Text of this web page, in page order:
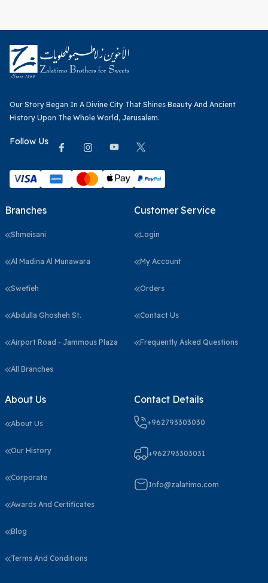
Our Story Began In A Divine City That Shines Beauty And Ancient
History Upon The Whole World, Jerusalem.
Follow Us
Branches
Shmeisani
Al Madina Al Munawara
Swefieh
Abdulla Ghosheh St.
Airport Road - Jammous Plaza
All Branches
Customer Service
Login
My Account
Orders
Contact Us
Frequently Asked Questions
About Us
About Us
Our History
Corporate
Awards And Certificates
Blog
Terms And Conditions
Contact Details
+962793303030
+962793303031
Info@zalatimo.com